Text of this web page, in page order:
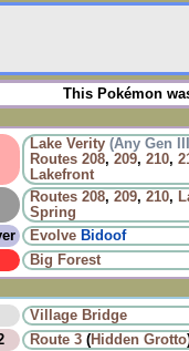
This Pokémon
Lake Verity (Any Gen
Routes 208, 209, 210,
Lakefront
Routes 208, 209, 210,
Spring
Evolve Bidoof
Big Forest
Village Bridge
Route 3 (Hidden Grotto